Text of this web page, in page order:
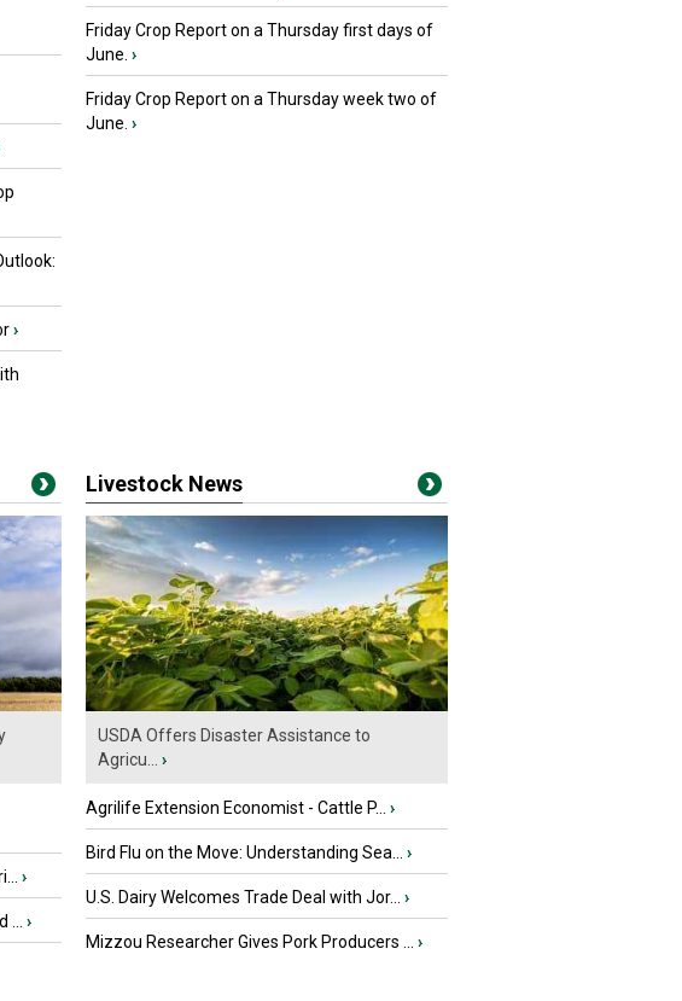
›
Friday Crop Report on a Thursday first days of
June. ›
Friday Crop Report on a Thursday week two of
June. ›
›
›
Livestock News
USDA Offers Disaster Assistance to
Agricu...
›
Agrilife Extension Economist - Cattle P... ›
Bird Flu on the Move: Understanding Sea... ›
U.S. Dairy Welcomes Trade Deal with Jor... ›
Mizzou Researcher Gives Pork Producers ... ›